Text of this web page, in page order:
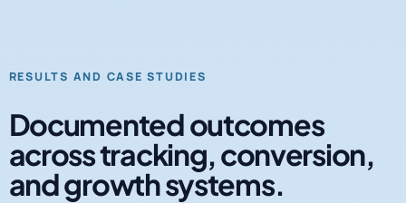
RESULTS AND CASE STUDIES
Documented outcomes
across tracking, conversion,
and growth systems.